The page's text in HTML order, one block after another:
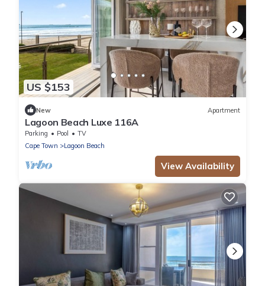
US $153
New Apartment
Lagoon Beach Luxe 116A
Parking Pool
TV
Cape Town
Lagoon Beach
View Availability